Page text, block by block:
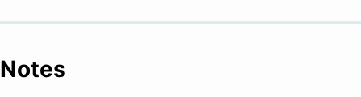
Notes